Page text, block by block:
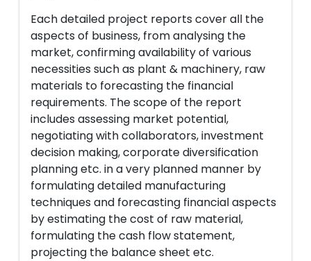
Each detailed project reports cover all the
aspects of business, from analysing the
market, confirming availability of various
necessities such as plant & machinery, raw
materials to forecasting the financial
requirements. The scope of the report
includes assessing market potential,
negotiating with collaborators, investment
decision making, corporate diversification
planning etc. in a very planned manner by
formulating detailed manufacturing
techniques and forecasting financial aspects
by estimating the cost of raw material,
formulating the cash flow statement,
projecting the balance sheet etc.